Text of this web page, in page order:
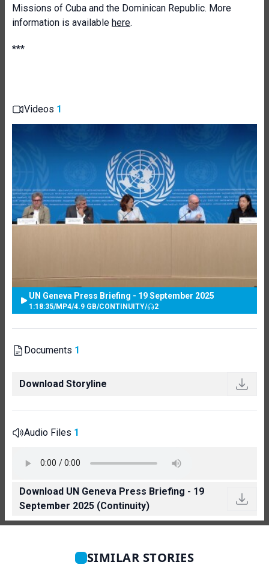
Missions of Cuba and the Dominican Republic. More
information is available here.
***
Videos 1
UN Geneva Press Briefing - 19 September 2025
1:18:35/MP4/4.9 GB/CONTINUITY/ 2
Documents 1
Download Storyline
Audio Files 1
Download UN Geneva Press Briefing - 19
September 2025 (Continuity)
SIMILAR STORIES